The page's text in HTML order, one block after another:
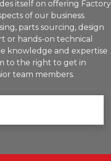
itself on offering Factory
of our business.
parts sourcing, design
or hands-on technical
knowledge and expertise
to the right to get in
team members.